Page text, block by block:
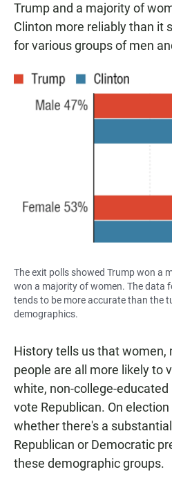
Trump and a majority of
Clinton more reliably than it
for various groups of men
The exit polls showed Trump won a
won a majority of women. The data
tends to be more accurate than the
demographics.
History tells us that women,
people are all more likely to
white, non-college-
vote Republican. On
whether there's a
Republican or Democratic
these demographic groups.